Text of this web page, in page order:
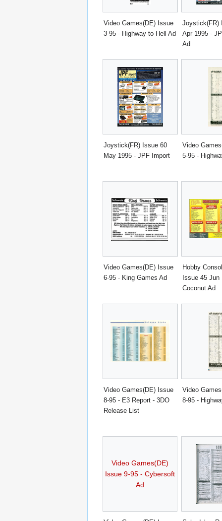
Video Games(DE) Issue
3-95 - Highway to Hell Ad
Joystick(FR)
Apr 1995 -
Ad
Joystick(FR) Issue 60
May 1995 - JPF Import
Video
5-95 -
Video Games(DE) Issue
6-95 - King Games Ad
Hobby
Issue 45 Jun
Coconut Ad
Video Games(DE) Issue
8-95 - E3 Report - 3DO
Release List
Video
8-95 -
Video Games(DE)
Issue 9-95 - Cybersoft
Ad